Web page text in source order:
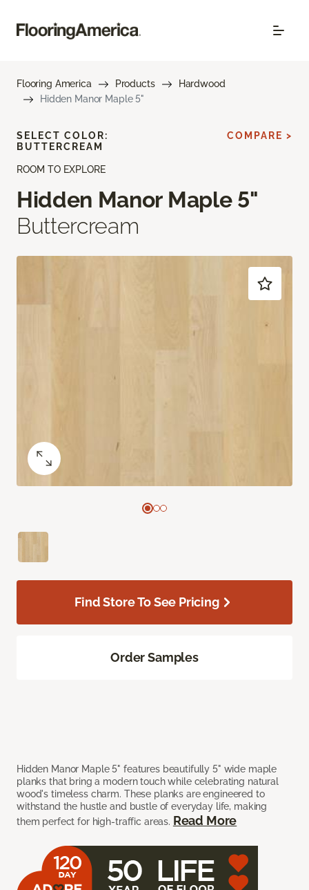
Flooring America Products
Hardwood
Hidden Manor Maple 5"
ROOM TO EXPLORE
Hidden Manor Maple 5"
Buttercream
Hidden Manor Maple 5" features beautifully 5" wide maple
planks that bring a modern touch while celebrating natural
wood's timeless charm. These planks are engineered to
withstand the hustle and bustle of everyday life, making
them perfect for high-traffic areas. Read More
SELECT COLOR:
BUTTERCREAM
COMPARE >
Find Store To See Pricing
Order Samples